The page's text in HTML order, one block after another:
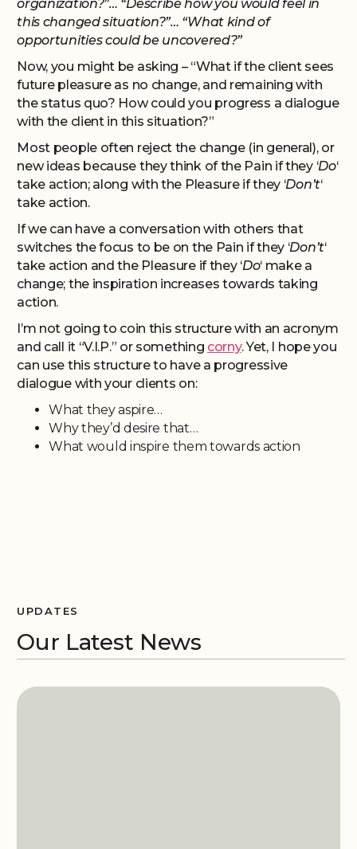
organization?”… “Describe how you would feel in
this changed situation?”… “What kind of
opportunities could be uncovered?”
Now, you might be asking – “What if the client sees
future pleasure as no change, and remaining with
the status quo? How could you progress a dialogue
with the client in this situation?”
Most people often reject the change (in general), or
new ideas because they think of the Pain if they ‘Do‘
take action; along with the Pleasure if they ‘Don’t‘
take action.
If we can have a conversation with others that
switches the focus to be on the Pain if they ‘Don’t‘
take action and the Pleasure if they ‘Do‘ make a
change; the inspiration increases towards taking
action.
I’m not going to coin this structure with an acronym
and call it “V.I.P.” or something corny. Yet, I hope you
can use this structure to have a progressive
dialogue with your clients on:
What they aspire…
Why they’d desire that…
What would inspire them towards action
UPDATES
Our Latest News